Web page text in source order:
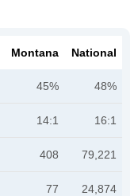
Montana National
45% 48%
14:1 16:1
408 79,221
77 24,874